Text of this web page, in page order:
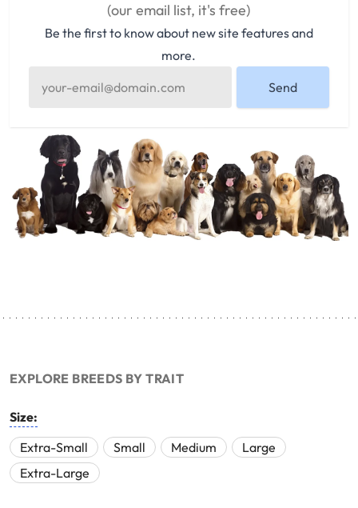
(our email list, it's free)
Be the first to know about new site features and
more.
Send
EXPLORE BREEDS BY TRAIT
Size:
Extra-Small
Small Medium
Large
Extra-Large